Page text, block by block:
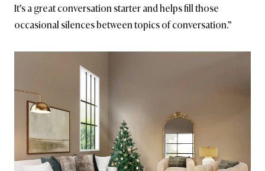
It’s a great conversation starter and helps fill those
occasional silences between topics of conversation.”